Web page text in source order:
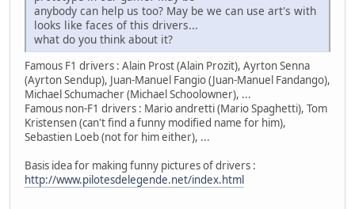
anybody can help us too? May be we can use art's with
looks like faces of this drivers...
what do you think about it?
Famous F1 drivers : Alain Prost (Alain Prozit), Ayrton Senna
(Ayrton Sendup), Juan-Manuel Fangio (Juan-Manuel Fandango),
Michael Schumacher (Michael Schoolowner), ...
Famous non-F1 drivers : Mario andretti (Mario Spaghetti), Tom
Kristensen (can't find a funny modified name for him),
Sebastien Loeb (not for him either), ...
Basis idea for making funny pictures of drivers :
http://www.pilotesdelegende.net/index.html